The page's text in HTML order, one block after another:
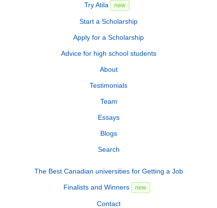
Try Atila new
Start a Scholarship
Apply for a Scholarship
Advice for high school students
About
Testimonials
Team
Essays
Blogs
Search
The Best Canadian universities for Getting a Job
Finalists and Winners new
Contact